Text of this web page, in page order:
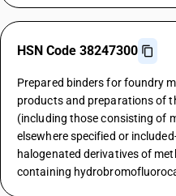
HSN Code 38247300
Prepared binders for foundry
products and preparations of
(including those consisting of
elsewhere specified or
halogenated derivatives of
containing